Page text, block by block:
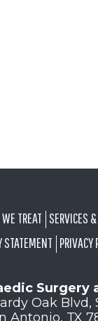
TREAT SERVICES
STATEMENT PRIVACY
Surgery
Oak Blvd,
Antonio, TX